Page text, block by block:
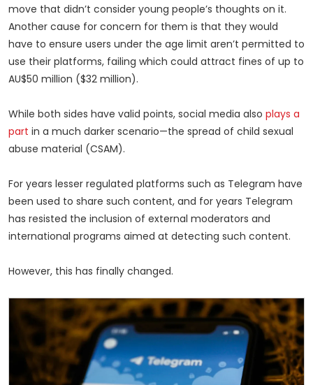
move that didn’t consider young people’s thoughts on it.
Another cause for concern for them is that they would
have to ensure users under the age limit aren’t permitted to
use their platforms, failing which could attract fines of up to
AU$50 million ($32 million).
While both sides have valid points, social media also plays a
part in a much darker scenario—the spread of child sexual
abuse material (CSAM).
For years lesser regulated platforms such as Telegram have
been used to share such content, and for years Telegram
has resisted the inclusion of external moderators and
international programs aimed at detecting such content.
However, this has finally changed.